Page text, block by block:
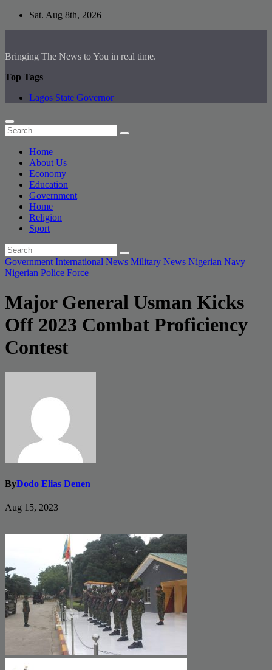
Skip
Sat. Aug 8th, 2026
Bringing The News to You in real time.
Top Tags
Lagos State Governor
Home
About Us
Economy
Education
Government
Home
Religion
Sport
Government International News Military News Nigerian Navy
Nigerian Police Force
Major General Usman Kicks
Off 2023 Combat Proficiency
Contest
ByDodo Elias Denen
Aug 15, 2023